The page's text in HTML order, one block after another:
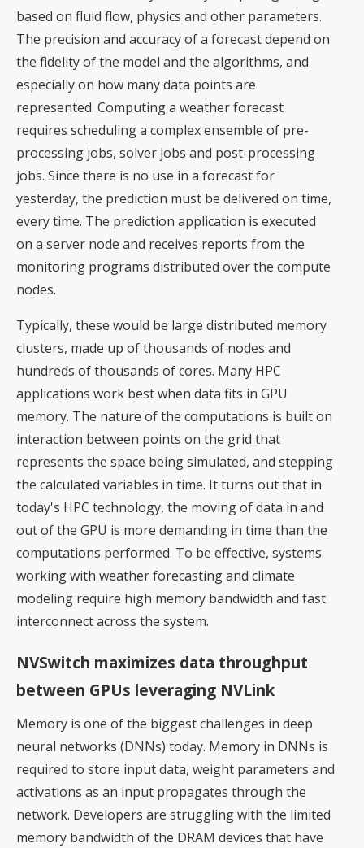
based on fluid flow, physics and other parameters.
The precision and accuracy of a forecast depend on
the fidelity of the model and the algorithms, and
especially on how many data points are
represented. Computing a weather forecast
requires scheduling a complex ensemble of pre-
processing jobs, solver jobs and post-processing
jobs. Since there is no use in a forecast for
yesterday, the prediction must be delivered on time,
every time. The prediction application is executed
on a server node and receives reports from the
monitoring programs distributed over the compute
nodes.
Typically, these would be large distributed memory
clusters, made up of thousands of nodes and
hundreds of thousands of cores. Many HPC
applications work best when data fits in GPU
memory. The nature of the computations is built on
interaction between points on the grid that
represents the space being simulated, and stepping
the calculated variables in time. It turns out that in
today's HPC technology, the moving of data in and
out of the GPU is more demanding in time than the
computations performed. To be effective, systems
working with weather forecasting and climate
modeling require high memory bandwidth and fast
interconnect across the system.
NVSwitch maximizes data throughput
between GPUs leveraging NVLink
Memory is one of the biggest challenges in deep
neural networks (DNNs) today. Memory in DNNs is
required to store input data, weight parameters and
activations as an input propagates through the
network. Developers are struggling with the limited
memory bandwidth of the DRAM devices that have